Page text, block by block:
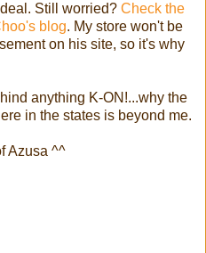
Still worried? Check the
blog. My store won't be
on his site, so it's why
anything K-ON!...why the
in the states is beyond me.
Azusa ^^